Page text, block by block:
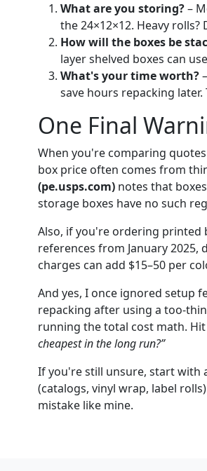
What are you storing?–
the 24×12×12. Heavy rolls?
How will the boxes be
layer shelved boxes can
What's your time worth?
save hours repacking later.
One Final
When you're comparing
box price often comes from
(pe.usps.com) notes that
storage boxes have no such
Also, if you're ordering printed
references from January
charges can add $15–50 per
And yes, I once ignored setup
repacking after using a too-
running the total cost math.
cheapest in the long run?”
If you're still unsure, start with
(catalogs, vinyl wrap, label
mistake like mine.